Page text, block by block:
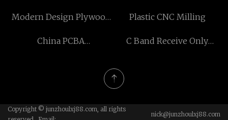
Modern Design Plywood
Plastic CNC Milling
China PCBA
C Band Receive Only
Copyright © junzhoulxj88.com, all rights
nick@junzhoulxj88.com